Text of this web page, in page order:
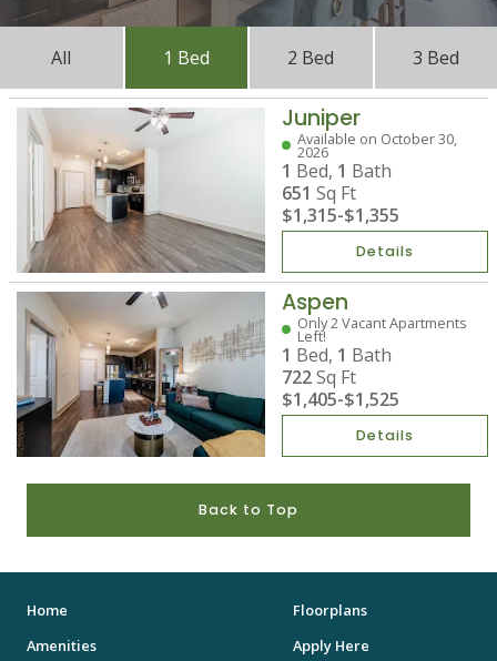
All 1 Bed 2 Bed 3 Bed
Juniper
Available on October 30,
2026
1 Bed, 1 Bath
651 Sq Ft
$1,315-$1,355
Details
Aspen
Only 2 Vacant Apartments
Left!
1 Bed, 1 Bath
722Sq Ft
$1,405-$1,525
Details
Back to Top
Home
Floorplans
Amenities
Apply Here